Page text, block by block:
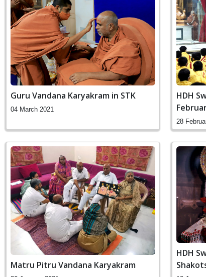
Guru Vandana Karyakram in STK
04 March 2021
HDH
28
Matru Pitru Vandana Karyakram
HDH